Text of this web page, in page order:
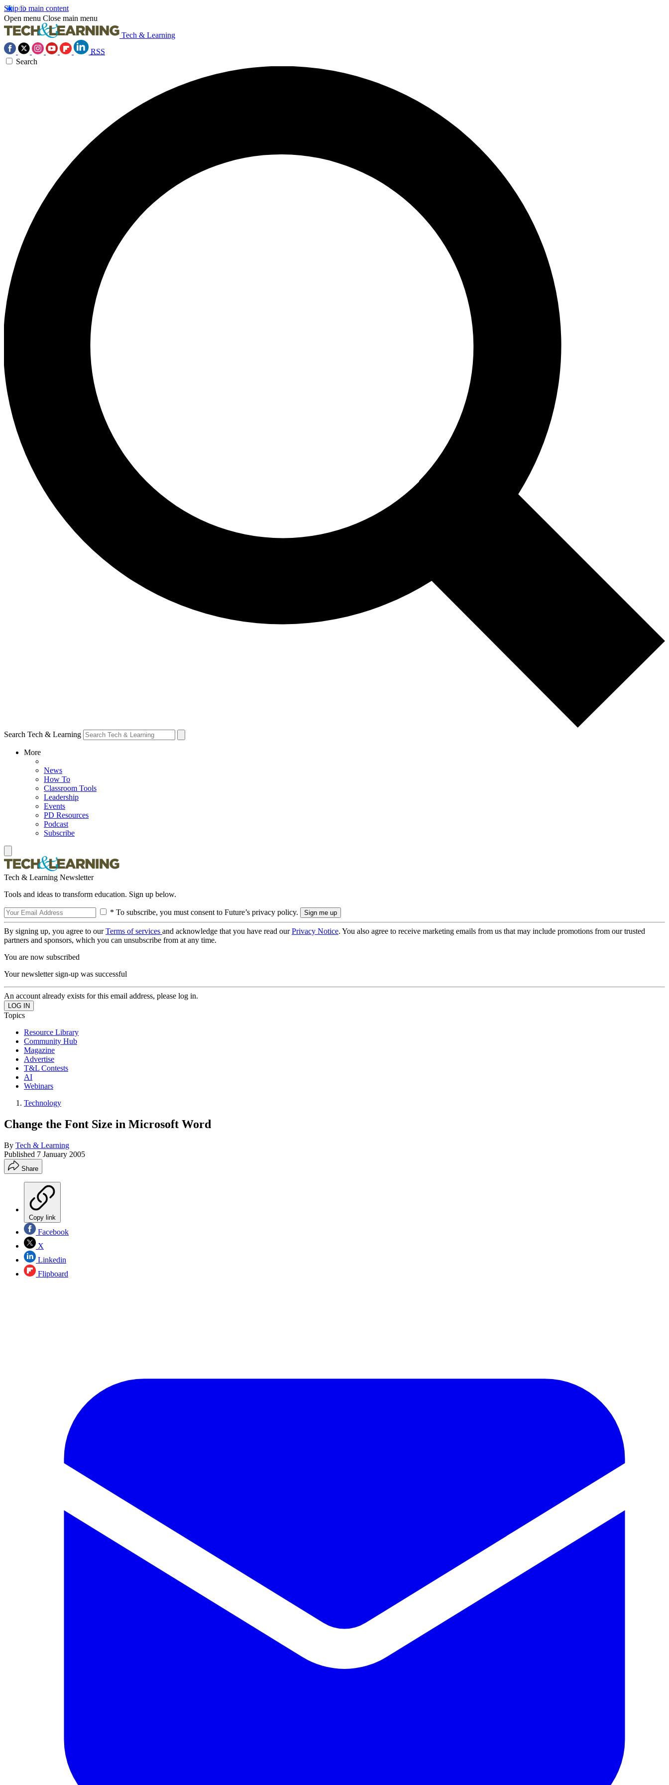
Skip to main content
Open menu Close main menu
Tech & Learning
RSS
Search
Search Tech & Learning
More
News
How To
Classroom Tools
Leadership
Events
PD Resources
Podcast
Subscribe
Tech & Learning Newsletter
Tools and ideas to transform education. Sign up below.
* To subscribe, you must consent to Future’s privacy policy.
By signing up, you agree to ourTerms of services and acknowledge that you have read ourPrivacy Notice. You also agree to receive marketing emails from us that may include promotions from our trusted
partners and sponsors, which you can unsubscribe from at any time.
You are now subscribed
Your newsletter sign-up was successful
An account already exists for this email address, please log in.
Topics
Resource Library
Community Hub
Magazine
Advertise
T&L Contests
AI
Webinars
Technology
Change the Font Size in Microsoft Word
By Tech & Learning
Published 7 January 2005
Share
Copy link
Facebook
X
Linkedin
Flipboard